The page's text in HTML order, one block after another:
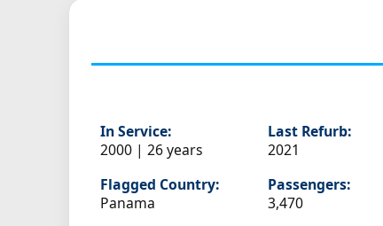
In Service:
2000 | 26 years
Last Refurb:
2021
Flagged Country:
Panama
Passengers:
3,470